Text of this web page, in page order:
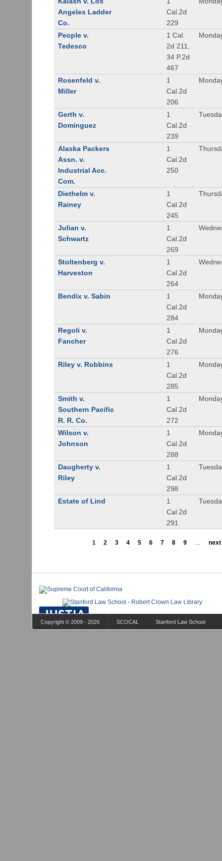
Angeles Ladder
Co.
Cal.2d
229
People v.
Tedesco
1 Cal.
2d 211,
34 P.2d
467
Rosenfeld v.
Miller
1
Cal.2d
206
Gerth v.
Dominguez
1
Cal.2d
239
Alaska Packers
Assn. v.
Industrial Acc.
Com.
1
Cal.2d
250
Diethelm v.
Rainey
1
Cal.2d
245
Julian v.
Schwartz
1
Cal.2d
269
Stoltenberg v.
Harveston
1
Cal.2d
264
Bendix v. Sabin
1
Cal.2d
284
Regoli v.
Fancher
1
Cal.2d
276
Riley v. Robbins
1
Cal.2d
285
Smith v.
Southern Pacific
R. R. Co.
1
Cal.2d
272
Wilson v.
Johnson
1
Cal.2d
288
Daugherty v.
Riley
1
Cal.2d
298
Estate of Lind
1
Cal.2d
291
1 2 3 4 5 6 7 8 9 … next
Copyright © 2009 - 2026 SCOCAL Stanford Law School